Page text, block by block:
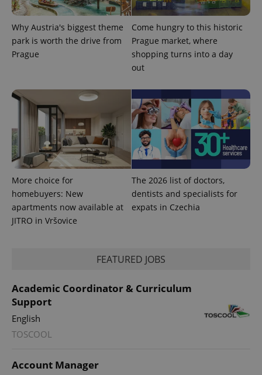
Why Austria's biggest theme
park is worth the drive from
Prague
Come hungry to this historic
Prague market, where
shopping turns into a day
out
More choice for
homebuyers: New
apartments now available at
JITRO in Vršovice
The 2026 list of doctors,
dentists and specialists for
expats in Czechia
FEATURED JOBS
Academic Coordinator & Curriculum
Support
English
TOSCOOL
Account Manager
used
analytics
service.
This cookie
is used to
distinguish
unique
generated
number as
a client
identifier. It
is included
in each
page
request in
a site and
calculate
visitor,
and
campaign
data for
_ga_LSHBD1S1X4
.expats.cz
1 year 1
month